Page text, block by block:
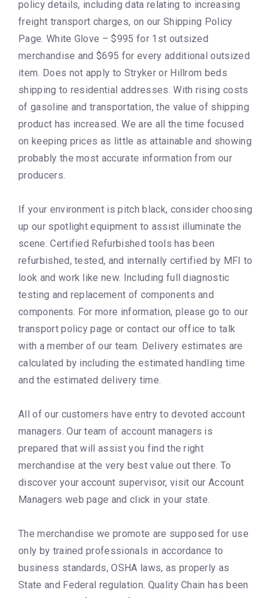
policy details, including data relating to increasing
freight transport charges, on our Shipping Policy
Page. White Glove – $995 for 1st outsized
merchandise and $695 for every additional outsized
item. Does not apply to Stryker or Hillrom beds
shipping to residential addresses. With rising costs
of gasoline and transportation, the value of shipping
product has increased. We are all the time focused
on keeping prices as little as attainable and showing
probably the most accurate information from our
producers.
If your environment is pitch black, consider choosing
up our spotlight equipment to assist illuminate the
scene. Certified Refurbished tools has been
refurbished, tested, and internally certified by MFI to
look and work like new. Including full diagnostic
testing and replacement of components and
components. For more information, please go to our
transport policy page or contact our office to talk
with a member of our team. Delivery estimates are
calculated by including the estimated handling time
and the estimated delivery time.
All of our customers have entry to devoted account
managers. Our team of account managers is
prepared that will assist you find the right
merchandise at the very best value out there. To
discover your account supervisor, visit our Account
Managers web page and click in your state.
The merchandise we promote are supposed for use
only by trained professionals in accordance to
business standards, OSHA laws, as properly as
State and Federal regulation. Quality Chain has been